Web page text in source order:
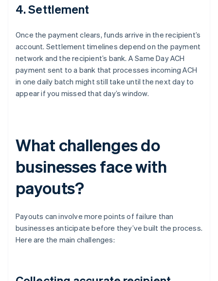
4. Settlement
Once the payment clears, funds arrive in the recipient’s
account. Settlement timelines depend on the payment
network and the recipient’s bank. A Same Day ACH
payment sent to a bank that processes incoming ACH
in one daily batch might still take until the next day to
appear if you missed that day’s window.
What challenges do
businesses face with
payouts?
Payouts can involve more points of failure than
businesses anticipate before they’ve built the process.
Here are the main challenges: